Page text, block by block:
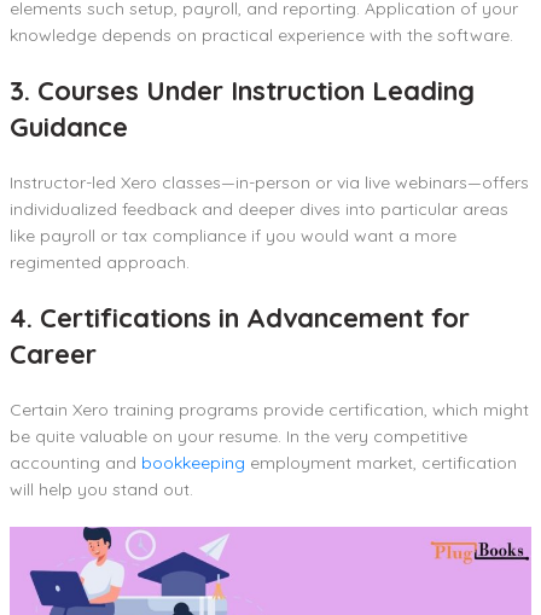
elements such setup, payroll, and reporting. Application of your
knowledge depends on practical experience with the software.
3. Courses Under Instruction Leading
Guidance
Instructor-led Xero classes—in-person or via live webinars—offers
individualized feedback and deeper dives into particular areas
like payroll or tax compliance if you would want a more
regimented approach.
4. Certifications in Advancement for
Career
Certain Xero training programs provide certification, which might
be quite valuable on your resume. In the very competitive
accounting and bookkeeping employment market, certification
will help you stand out.